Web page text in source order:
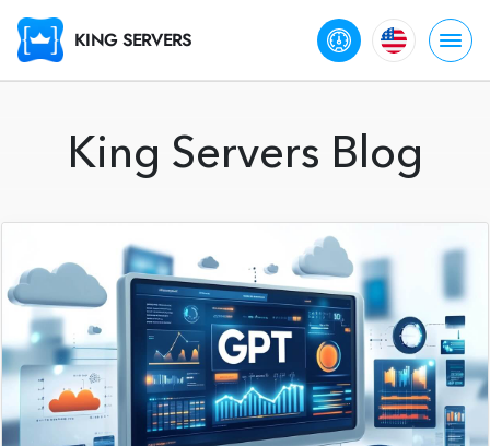
KING SERVERS
King Servers Blog